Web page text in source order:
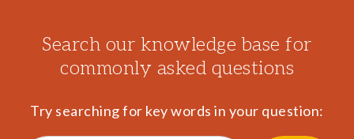
Search our knowledge base for
commonly asked questions
Try searching for key words in your question: